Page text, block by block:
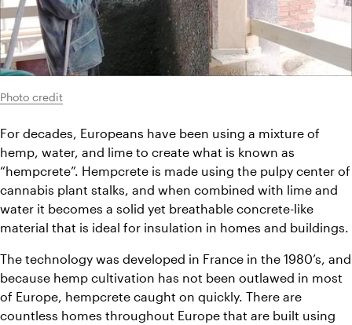
Photo credit
For decades, Europeans have been using a mixture of
hemp, water, and lime to create what is known as
“hempcrete”. Hempcrete is made using the pulpy center of
cannabis plant stalks, and when combined with lime and
water it becomes a solid yet breathable concrete-like
material that is ideal for insulation in homes and buildings.
The technology was developed in France in the 1980’s, and
because hemp cultivation has not been outlawed in most
of Europe, hempcrete caught on quickly. There are
countless homes throughout Europe that are built using